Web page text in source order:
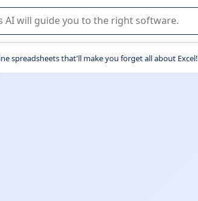
or selection of enterprise SaaS software.
spreadsheets that'll make you forget all about Excel!